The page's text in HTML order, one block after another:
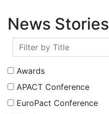
News Stories
Awards
APACT Conference
EuroPact Conference